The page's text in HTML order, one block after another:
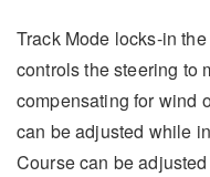
Track Mode locks-in
controls the steering to
compensating for wind
can be adjusted while
Course can be